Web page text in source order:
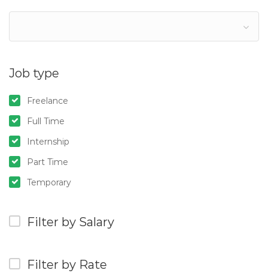
Job type
Freelance
Full Time
Internship
Part Time
Temporary
Filter by Salary
Filter by Rate